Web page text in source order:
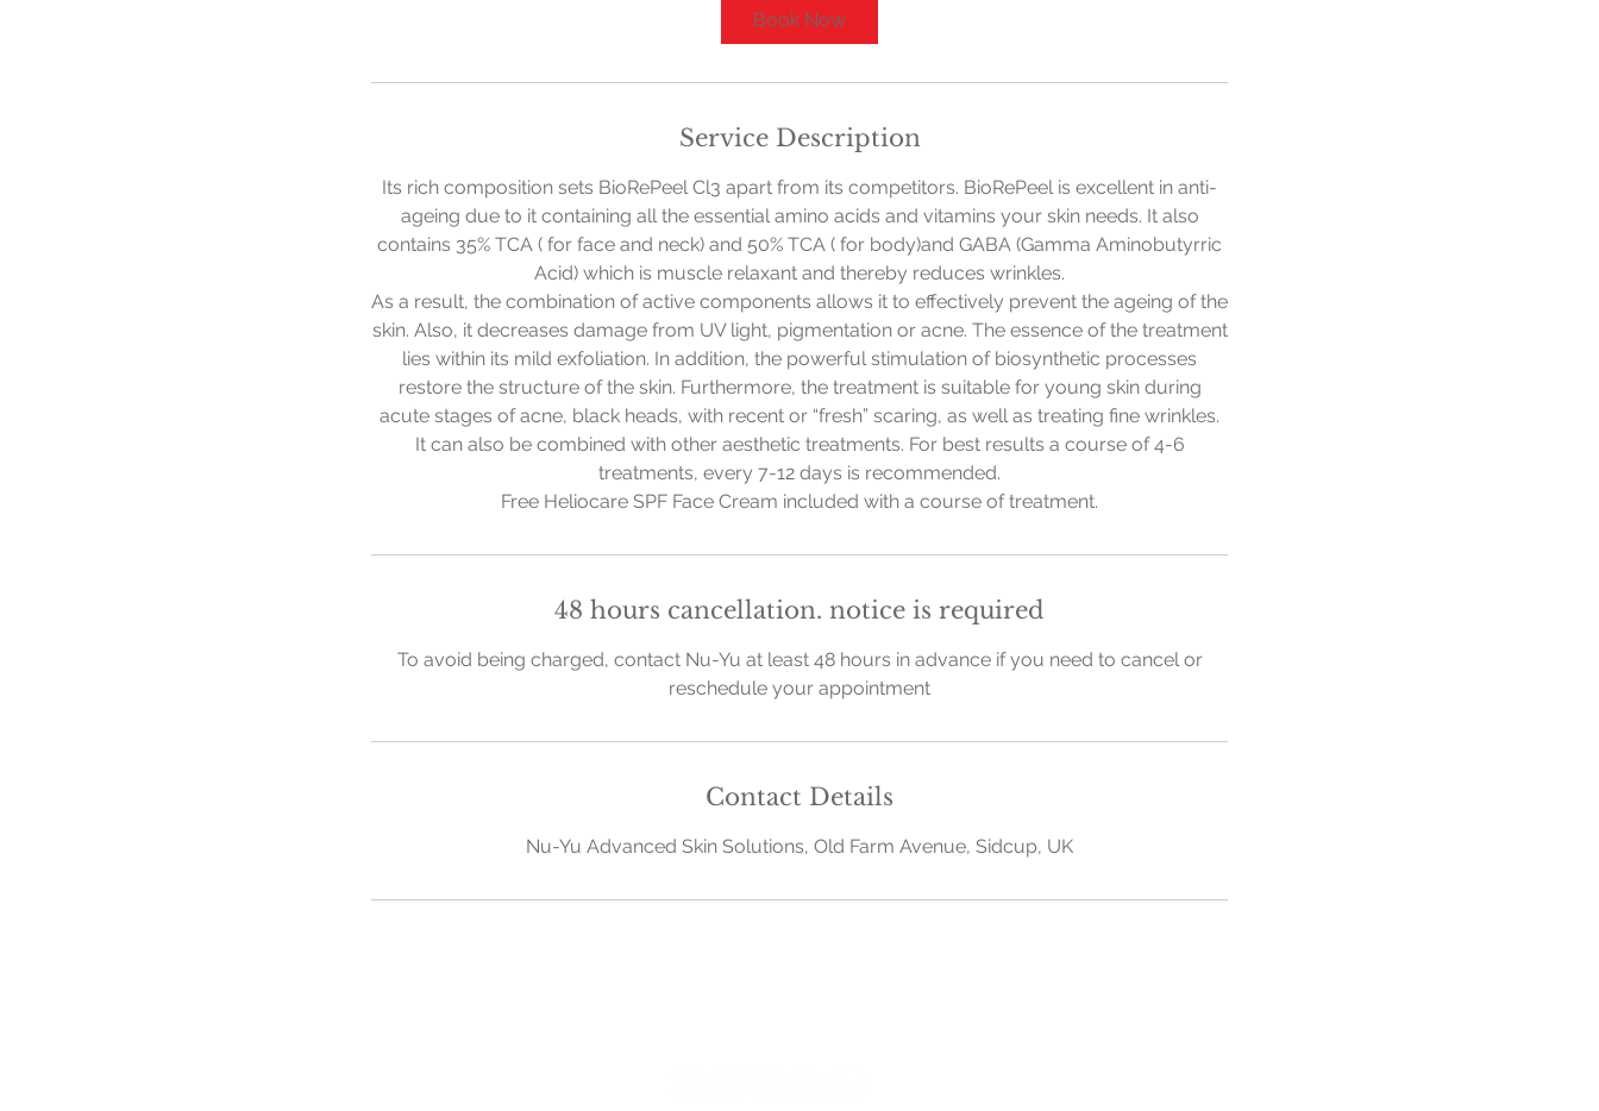
Book Now
Service Description
Its rich composition sets BioRePeel Cl3 apart from its competitors. BioRePeel is excellent in anti-
ageing due to it containing all the essential amino acids and vitamins your skin needs. It also
contains 35% TCA ( for face and neck) and 50% TCA ( for body)and GABA (Gamma Aminobutyrric
Acid) which is muscle relaxant and thereby reduces wrinkles.
As a result, the combination of active components allows it to effectively prevent the ageing of the
skin. Also, it decreases damage from UV light, pigmentation or acne. The essence of the treatment
lies within its mild exfoliation. In addition, the powerful stimulation of biosynthetic processes
restore the structure of the skin. Furthermore, the treatment is suitable for young skin during
acute stages of acne, black heads, with recent or “fresh” scaring, as well as treating fine wrinkles.
It can also be combined with other aesthetic treatments. For best results a course of 4-6
treatments, every 7-12 days is recommended.
Free Heliocare SPF Face Cream included with a course of treatment.
48 hours cancellation. notice is required
To avoid being charged, contact Nu-Yu at least 48 hours in advance if you need to cancel or
reschedule your appointment
Contact Details
Nu-Yu Advanced Skin Solutions, Old Farm Avenue, Sidcup, UK